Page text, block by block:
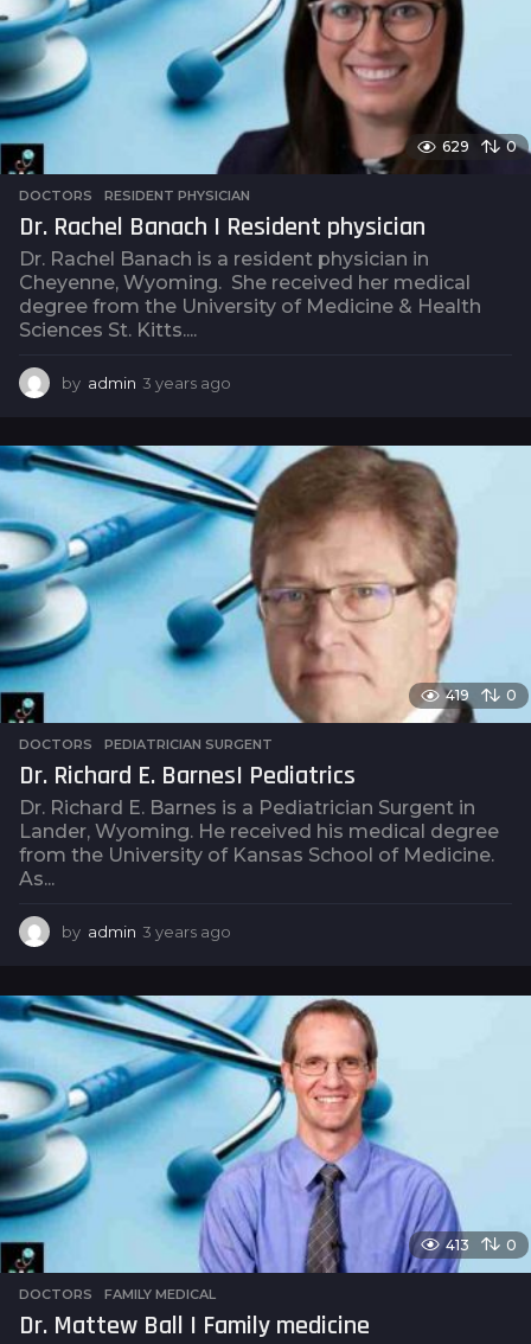
629 0
DOCTORS ,RESIDENT PHYSICIAN
Dr. Rachel Banach | Resident physician
Dr. Rachel Banach is a resident physician in
Cheyenne, Wyoming. She received her medical
degree from the University of Medicine & Health
Sciences St. Kitts....
by admin 3 years ago
a
r
s
a
419 0
DOCTORS ,PEDIATRICIAN SURGENT
Dr. Richard E. Barnes| Pediatrics
Dr. Richard E. Barnes is a Pediatrician Surgent in
Lander, Wyoming. He received his medical degree
from the University of Kansas School of Medicine.
As...
by admin 3 years ago
a
r
s
a
413 0
DOCTORS ,FAMILY MEDICAL
Dr. Mattew Ball | Family medicine